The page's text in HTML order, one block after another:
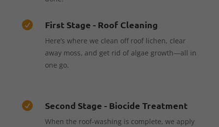
 First Stage - Roof Cleaning
Here’s where we clean off roof lichen, clear
away moss, and get rid of algae growth—all in
one go.
 Second Stage - Biocide Treatment
When the roof-washing is complete, we apply